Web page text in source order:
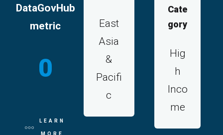
DataGovHub
metric
0
LEARN
MORE
East
Asia
&
Pacifi
c
Cate
gory
Hig
h
Inco
me